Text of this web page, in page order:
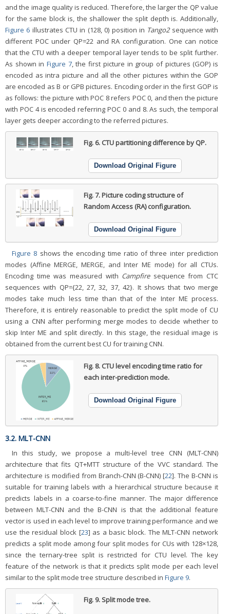
and the image quality is reduced. Therefore, the larger the QP value
for the same block is, the shallower the split depth is. Additionally,
Figure 6 illustrates CTU in (128, 0) position in Tango2sequence with
different POC under QP=22 and RA configuration. One can notice
that the CTU with a deeper temporal layer tends to be split further.
As shown inFigure 7, the first picture in group of pictures (GOP) is
encoded as intra picture and all the other pictures within the GOP
are encoded as B or GPB pictures. Encoding order in the first GOP is
as follows: the picture with POC 8 refers POC 0, and then the picture
with POC 4 is encoded referring POC 0 and 8. As such, the temporal
layer gets deeper according to the referred pictures.
Fig. 6. CTU partitioning difference by QP.
Download Original Figure
Fig. 7.Picture coding structure of
Random Access (RA) configuration.
Download Original Figure
Figure 8 shows the encoding time ratio of three inter prediction
modes (Affine MERGE, MERGE, and Inter ME mode) for all CTUs.
Encoding time was measured with Campfiresequence from CTC
sequences with QP={22, 27, 32, 37, 42}. It shows that two merge
modes take much less time than that of the Inter ME process.
Therefore, it is entirely reasonable to predict the split mode of CU
using a CNN after performing merge modes to decide whether to
skip Inter ME and split directly. In this stage, the residual image is
obtained from the current best CU for training CNN.
Fig. 8. CTU level encoding time ratio for
each inter-prediction mode.
Download Original Figure
3.2. MLT-CNN
In this study, we propose a multi-level tree CNN (MLT-CNN)
architecture that fits QT+MTT structure of the VVC standard. The
architecture is modified from Branch-CNN (B-CNN) [22]. The B-CNN is
suitable for training labels with a hierarchical structure because it
predicts labels in a coarse-to-fine manner. The major difference
between MLT-CNN and the B-CNN is that the additional feature
vector is used in each level to improve training performance and we
use the residual block [23] as a basic block. The MLT-CNN network
predicts a split mode among four split modes for CUs with 128×128,
since the ternary-tree split is restricted for CTU level. The key
feature of the network is that it predicts split mode per each level
similar to the split mode tree structure described in Figure 9.
Fig. 9.Split mode tree.